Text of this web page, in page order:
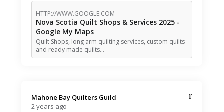
HTTP://WWW.GOOGLE.COM
Nova Scotia Quilt Shops & Services 2025 -
Google My Maps
Quilt Shops, long arm quilting services, custom quilts
and ready made quilts…
Mahone Bay Quilters Guild️
2 years ago